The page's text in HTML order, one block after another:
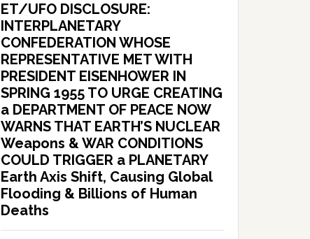
ET/UFO DISCLOSURE:
INTERPLANETARY
CONFEDERATION WHOSE
REPRESENTATIVE MET WITH
PRESIDENT EISENHOWER IN
SPRING 1955 TO URGE CREATING
a DEPARTMENT OF PEACE NOW
WARNS THAT EARTH’S NUCLEAR
Weapons & WAR CONDITIONS
COULD TRIGGER a PLANETARY
Earth Axis Shift, Causing Global
Flooding & Billions of Human
Deaths